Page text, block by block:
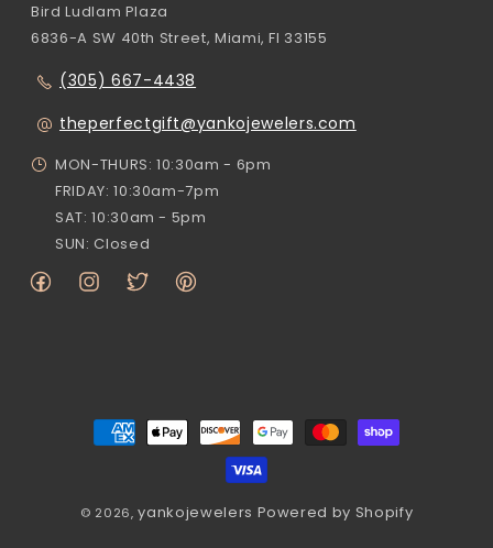
Bird Ludlam Plaza
6836-A SW 40th Street, Miami, Fl 33155
(305) 667-4438
theperfectgift@yankojewelers.com
MON-THURS: 10:30am - 6pm
FRIDAY: 10:30am-7pm
SAT: 10:30am - 5pm
SUN: Closed
FacebookInstagramTwitterPinterest
Payment
methods
© 2026,yankojewelers Powered by Shopify